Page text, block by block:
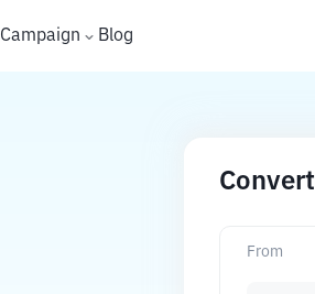
Campaign Blog
Convert
From